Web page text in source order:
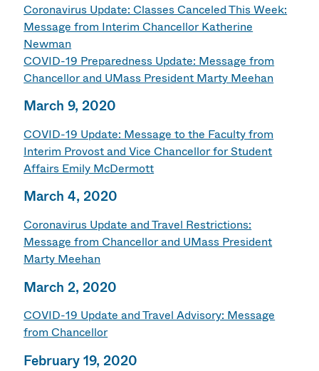
Coronavirus Update: Classes Canceled This Week:
Message from Interim Chancellor Katherine
Newman
COVID-19 Preparedness Update: Message from
Chancellor and UMass President Marty Meehan
March 9, 2020
COVID-19 Update: Message to the Faculty from
Interim Provost and Vice Chancellor for Student
Affairs Emily McDermott
March 4, 2020
Coronavirus Update and Travel Restrictions:
Message from Chancellor and UMass President
Marty Meehan
March 2, 2020
COVID-19 Update and Travel Advisory: Message
from Chancellor
February 19, 2020